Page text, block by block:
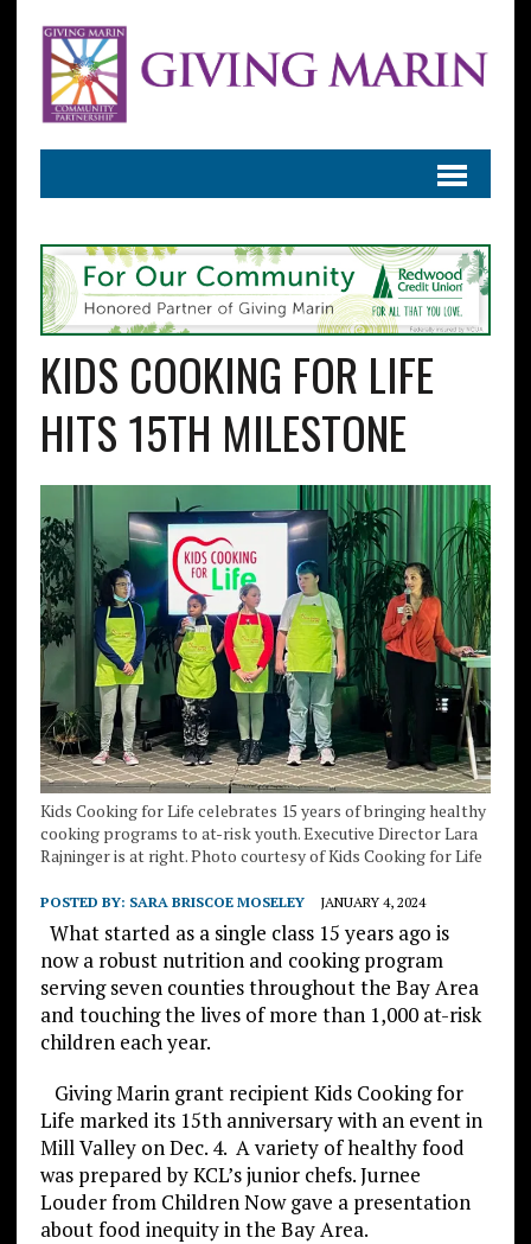
KIDS COOKING FOR LIFE
HITS 15TH MILESTONE
Kids Cooking for Life celebrates 15 years of bringing healthy
cooking programs to at-risk youth. Executive Director Lara
Rajninger is at right. Photo courtesy of Kids Cooking for Life
POSTED BY: SARA BRISCOE MOSELEY JANUARY 4, 2024
What started as a single class 15 years ago is
now a robust nutrition and cooking program
serving seven counties throughout the Bay Area
and touching the lives of more than 1,000 at-risk
children each year.
Giving Marin grant recipient Kids Cooking for
Life marked its 15th anniversary with an event in
Mill Valley on Dec. 4. A variety of healthy food
was prepared by KCL’s junior chefs. Jurnee
Louder from Children Now gave a presentation
about food inequity in the Bay Area.